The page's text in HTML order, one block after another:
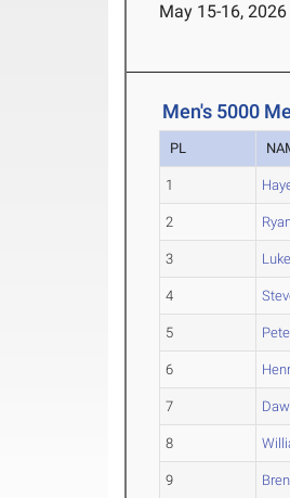
May 15-16, 2026
Men's 5000
PL
1
2
3
4
5
6
7
8
9